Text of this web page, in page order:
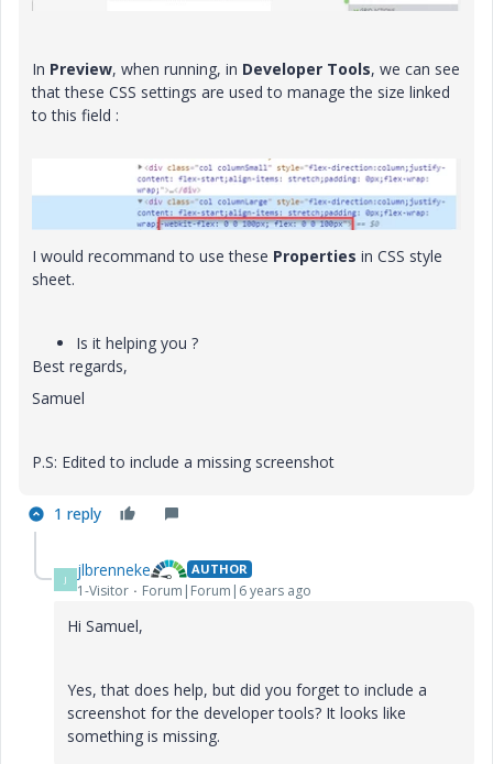
In Preview, when running, in Developer Tools, we can see
that these CSS settings are used to manage the size linked
to this field :
I would recommand to use these Properties in CSS style
sheet.
Is it helping you ?
Best regards,
Samuel
P.S: Edited to include a missing screenshot
1 reply
J jlbrenneke AUTHOR
1-Visitor Forum|Forum|6 years ago
Hi Samuel,
Yes, that does help, but did you forget to include a
screenshot for the developer tools? It looks like
something is missing.